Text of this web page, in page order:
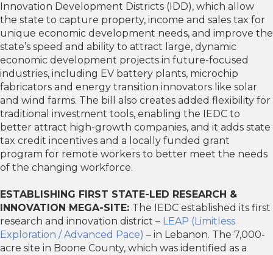
Innovation Development Districts (IDD), which allow
the state to capture property, income and sales tax for
unique economic development needs, and improve the
state’s speed and ability to attract large, dynamic
economic development projects in future-focused
industries, including EV battery plants, microchip
fabricators and energy transition innovators like solar
and wind farms. The bill also creates added flexibility for
traditional investment tools, enabling the IEDC to
better attract high-growth companies, and it adds state
tax credit incentives and a locally funded grant
program for remote workers to better meet the needs
of the changing workforce.
ESTABLISHING FIRST STATE-LED RESEARCH &
INNOVATION MEGA-SITE: The IEDC established its first
research and innovation district – LEAP (Limitless
Exploration / Advanced Pace) – in Lebanon. The 7,000-
acre site in Boone County, which was identified as a